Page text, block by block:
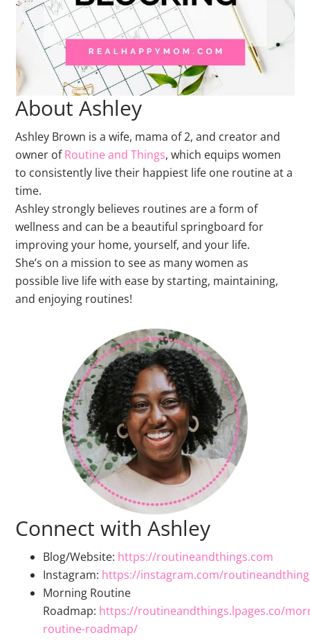
About Ashley
Ashley Brown is a wife, mama of 2, and creator and
owner ofRoutine and Things, which equips women
to consistently live their happiest life one routine at a
time.
Ashley strongly believes routines are a form of
wellness and can be a beautiful springboard for
improving your home, yourself, and your life.
She’s on a mission to see as many women as
possible live life with ease by starting, maintaining,
and enjoying routines!
Connect with Ashley
Blog/Website: https://routineandthings.com
Instagram: https://instagram.com/
Morning Routine
Roadmap: https://routineandthings.lpages.co/
routine-roadmap/